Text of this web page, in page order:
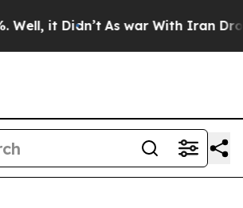
it Didn’t As war With Iran Drove oil